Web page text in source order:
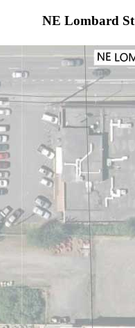
NE Lombard St